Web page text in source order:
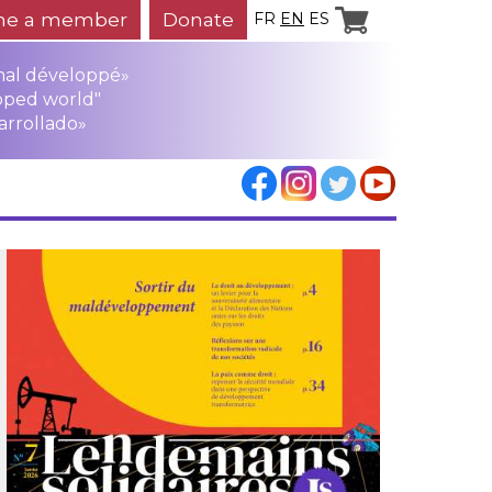
a member Donate FR EN ES
développé»
world"